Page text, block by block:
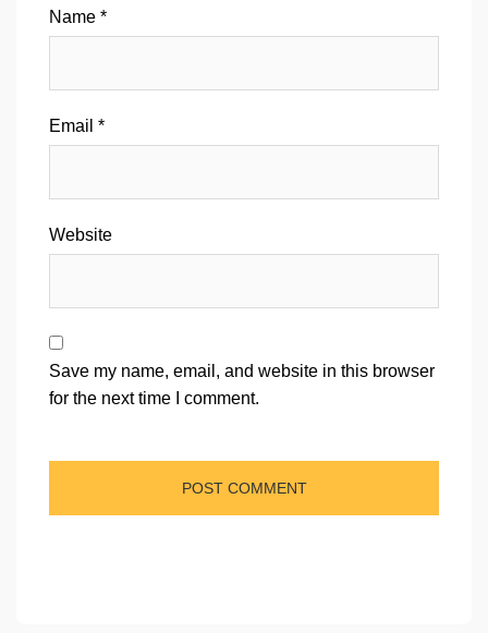
Name *
Email *
Website
Save my name, email, and website in this browser
for the next time I comment.